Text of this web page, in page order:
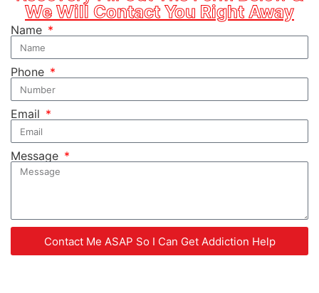
We Will Contact You Right Away
Name
Phone
Email
Message
Contact Me ASAP So I Can Get Addiction Help